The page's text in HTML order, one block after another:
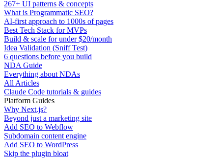
267+ UI patterns & concepts
What is Programmatic SEO?
AI-first approach to 1000s of pages
Best Tech Stack for MVPs
Build & scale for under $20/month
Idea Validation (Sniff Test)
6 questions before you build
NDA Guide
Everything about NDAs
All Articles
Claude Code tutorials & guides
Platform Guides
Why Next.js?
Beyond just a marketing site
Add SEO to Webflow
Subdomain content engine
Add SEO to WordPress
Skip the plugin bloat